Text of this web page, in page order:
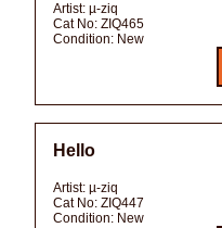
Artist: µ-ziq
Cat No: ZIQ465
Condition: New
Hello
Artist: µ-ziq
Cat No: ZIQ447
Condition: New